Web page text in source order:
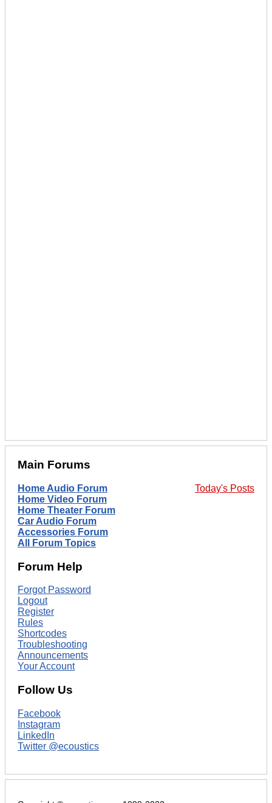
Main Forums
Today's Posts
Home Audio Forum
Home Video Forum
Home Theater Forum
Car Audio Forum
Accessories Forum
All Forum Topics
Forum Help
Forgot Password
Logout
Register
Rules
Shortcodes
Troubleshooting
Announcements
Your Account
Follow Us
Facebook
Instagram
LinkedIn
Twitter @ecoustics